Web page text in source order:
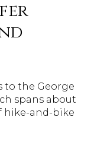
to the George
spans about
hike-and-bike